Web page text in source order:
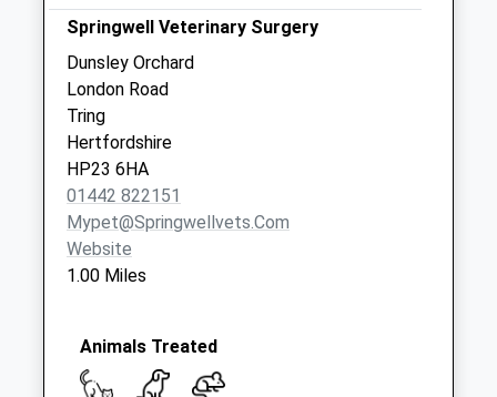
Springwell Veterinary Surgery
Dunsley Orchard
London Road
Tring
Hertfordshire
HP23 6HA
01442 822151
Mypet@springwellvets.com
Website
1.00 Miles
Animals Treated